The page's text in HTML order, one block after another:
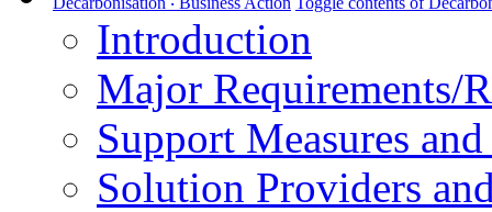
Introduction
Major Requirements/
Support Measures
Solution Providers